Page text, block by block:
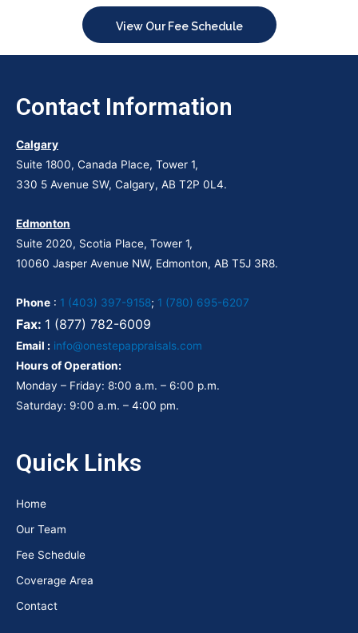
View Our Fee Schedule
Contact Information
Calgary
Suite 1800, Canada Place, Tower 1,
330 5 Avenue SW, Calgary, AB T2P 0L4.
Edmonton
Suite 2020, Scotia Place, Tower 1,
10060 Jasper Avenue NW, Edmonton, AB T5J 3R8.
Phone : 1 (403) 397-9158; 1 (780) 695-6207
Fax: 1 (877) 782-6009
Email : info@onestepappraisals.com
Hours of Operation:
Monday – Friday: 8:00 a.m. – 6:00 p.m.
Saturday: 9:00 a.m. – 4:00 pm.
Quick Links
Home
Our Team
Fee Schedule
Coverage Area
Contact